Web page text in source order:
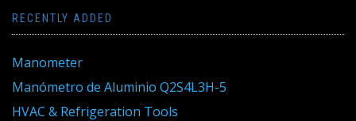
RECENTLY ADDED
Manometer
Manómetro de Aluminio Q2S4L3H-5
HVAC & Refrigeration Tools